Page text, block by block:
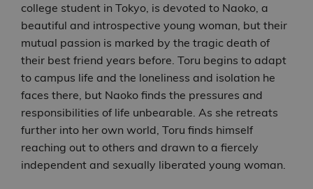
college student in Tokyo, is devoted to Naoko, a
beautiful and introspective young woman, but their
mutual passion is marked by the tragic death of
their best friend years before. Toru begins to adapt
to campus life and the loneliness and isolation he
faces there, but Naoko finds the pressures and
responsibilities of life unbearable. As she retreats
further into her own world, Toru finds himself
reaching out to others and drawn to a fiercely
independent and sexually liberated young woman.